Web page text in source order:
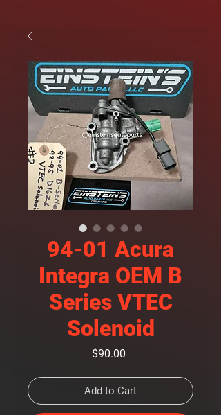
94-01 Acura
Integra OEM B
Series VTEC
Solenoid
$90.00
Add to Cart